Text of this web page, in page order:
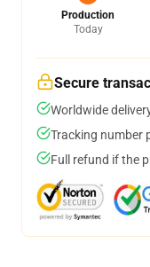
Production
Today
Secure
Worldwide
Tracking number
Full refund if the